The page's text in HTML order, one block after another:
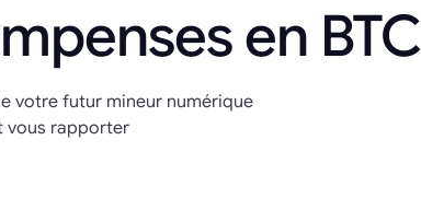
en BTC
votre futur mineur numérique
vous rapporter